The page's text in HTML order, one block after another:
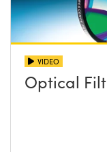
VIDEO
Optical